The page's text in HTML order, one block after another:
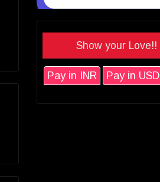
Show your Love!!
Pay in INR Pay in USD